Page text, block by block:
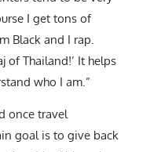
I get tons of
Black and I rap.
of Thailand!’ It helps
who I am.”
once travel
goal is to give back